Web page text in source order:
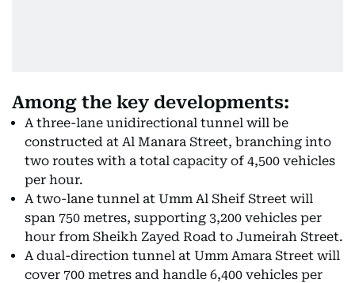
Among the key developments:
A three-lane unidirectional tunnel will be
constructed at Al Manara Street, branching into
two routes with a total capacity of 4,500 vehicles
per hour.
A two-lane tunnel at Umm Al Sheif Street will
span 750 metres, supporting 3,200 vehicles per
hour from Sheikh Zayed Road to Jumeirah Street.
A dual-direction tunnel at Umm Amara Street will
cover 700 metres and handle 6,400 vehicles per